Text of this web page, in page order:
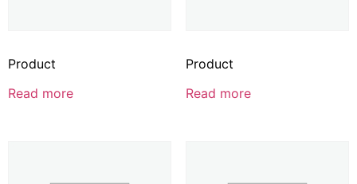
Product
Read more
Product
Read more